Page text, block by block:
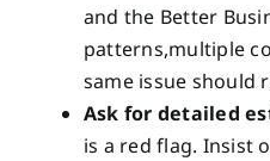
and the Better
patterns,multiple
same issue should
Ask for detailed
is a red flag. Insist